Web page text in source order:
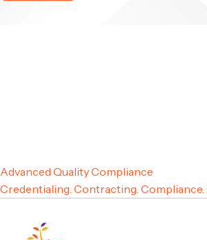
Advanced Quality Compliance
Credentialing. Contracting. Compliance.